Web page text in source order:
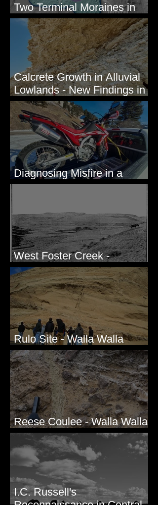
Two Terminal Moraines in
Mission Valley, MT
Calcrete Growth in Alluvial
Lowlands - New Findings in
Eastern Washington State
Diagnosing Misfire in a
Honda CRF250L - Solved
West Foster Creek -
Bridgeport Hill Road, WA
Rulo Site - Walla Walla
Valley, WA
Reese Coulee - Walla Walla
Valley, WA
I.C. Russell's